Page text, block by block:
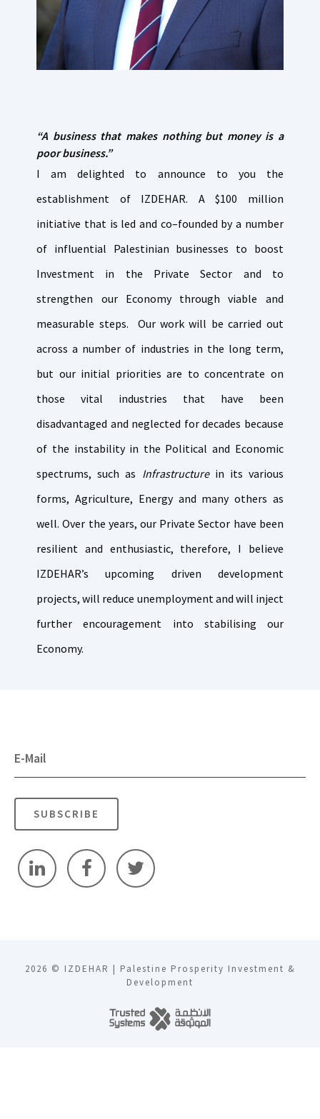
“A business that makes nothingbut money is a
poor business.”
I am delighted to announce to you the
establishment of IZDEHAR. A $100 million
initiative that is led and co–founded by a number
of influential Palestinian businesses to boost
Investment in the Private Sector and to
strengthen our Economy through viable and
measurable steps. Our work will be carried out
across a number of industries in the long term,
but our initial priorities are to concentrate on
those vital industries that have been
disadvantaged and neglected for decades because
of the instability in the Political and Economic
spectrums, such as Infrastructurein its various
forms, Agriculture, Energy and many others as
well. Over the years, our Private Sector have been
resilient and enthusiastic, therefore, I believe
IZDEHAR’s upcoming driven development
projects, will reduce unemployment and will inject
further encouragement into stabilising our
Economy.
E-Mail
SUBSCRIBE
2026 © IZDEHAR | Palestine Prosperity Investment &
Development